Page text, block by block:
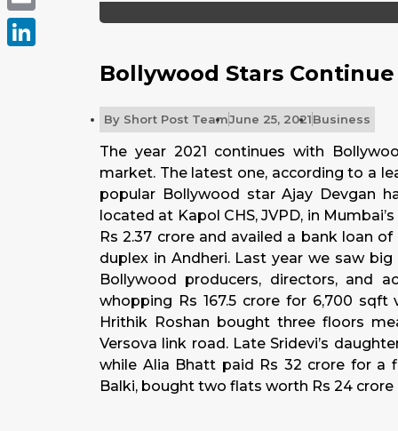
Bollywood Stars
By Short Post TeamJune 25, 2021Business
The year 2021 continues with
market. The latest one, according to a
popular Bollywood star Ajay Devgan
located at Kapol CHS, JVPD, in
Rs 2.37 crore and availed a bank loan of
duplex in Andheri. Last year we saw
Bollywood producers, directors, and
whopping Rs 167.5 crore for 6,700 sqft
Hrithik Roshan bought three floors
Versova link road. Late Sridevi’s
while Alia Bhatt paid Rs 32 crore for a
Balki, bought two flats worth Rs 24 crore
Email